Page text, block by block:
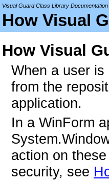
Visual Guard Class Library Documentation
How Visual
How Visual
When a user
from the
application.
In a WinForm
action on
security, see